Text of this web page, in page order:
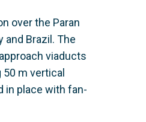
over the Paran
and Brazil. The
viaducts
50 m vertical
in place with fan-